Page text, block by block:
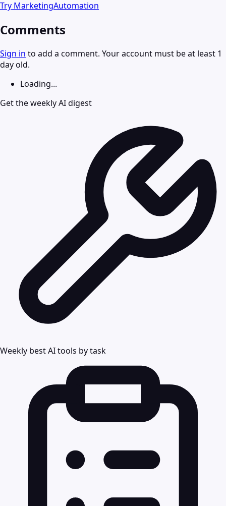
Try MarketingAutomation
Comments
Sign in to add a comment. Your account must be at least 1
day old.
Loading...
Get the weekly AI digest
Weekly best AI tools by task